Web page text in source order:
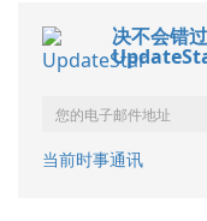
决不会错
当前时事通讯